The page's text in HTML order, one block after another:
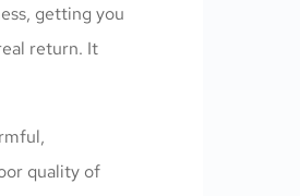
getting you
return. It
quality of